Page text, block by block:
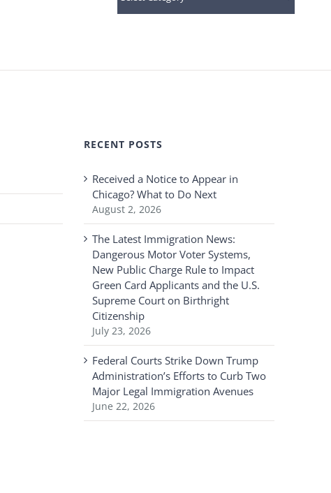
RECENT POSTS
Received a Notice to Appear in
Chicago? What to Do Next
August 2, 2026
The Latest Immigration News:
Dangerous Motor Voter Systems,
New Public Charge Rule to Impact
Green Card Applicants and the U.S.
Supreme Court on Birthright
Citizenship
July 23, 2026
Federal Courts Strike Down Trump
Administration’s Efforts to Curb Two
Major Legal Immigration Avenues
June 22, 2026